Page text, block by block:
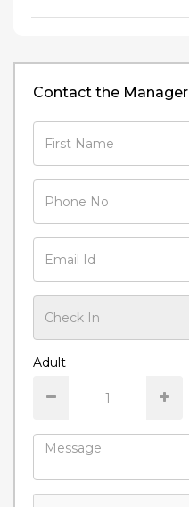
Contact the Manager
Adult